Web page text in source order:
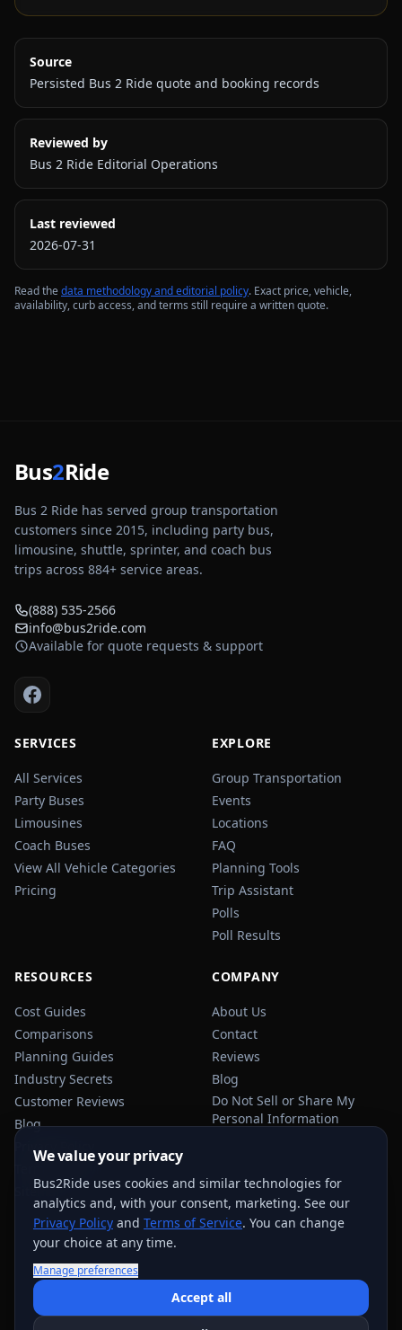
Source
Persisted Bus 2 Ride quote and booking records
Reviewed by
Bus 2 Ride Editorial Operations
Last reviewed
2026-07-31
Read thedata methodology and editorial policy. Exact price, vehicle,
availability, curb access, and terms still require a written quote.
Bus2Ride
Bus 2 Ride has served group transportation
customers since 2015, including party bus,
limousine, shuttle, sprinter, and coach bus
trips across 884+ service areas.
(888) 535-2566
info@bus2ride.com
Available for quote requests & support
SERVICES
All Services
Party Buses
Limousines
Coach Buses
View All Vehicle Categories
Pricing
EXPLORE
Group Transportation
Events
Locations
FAQ
Planning Tools
Trip Assistant
Polls
Poll Results
RESOURCES
Cost Guides
Comparisons
Planning Guides
Industry Secrets
Customer Reviews
Blog
Privacy Policy
Terms of Service
Sitemap
COMPANY
About Us
Contact
Reviews
Blog
Do Not Sell or Share My
Personal Information
NHTSA
We value your privacy
Bus2Ride uses cookies and similar technologies for
analytics and, with your consent, marketing. See our
Privacy Policy and Terms of Service. You can change
your choice at any time.
Manage preferences
Accept all